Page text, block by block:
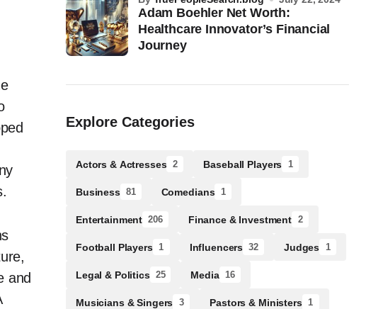
and
Adam Boehler Net Worth:
Healthcare Innovator’s Financial
Journey
Explore Categories
Actors & Actresses 2 Baseball Players 1
Business 81 Comedians 1
Entertainment 206 Finance & Investment 2
Football Players 1 Influencers 32 Judges 1
Legal & Politics 25 Media 16
Musicians & Singers 3 Pastors & Ministers 1